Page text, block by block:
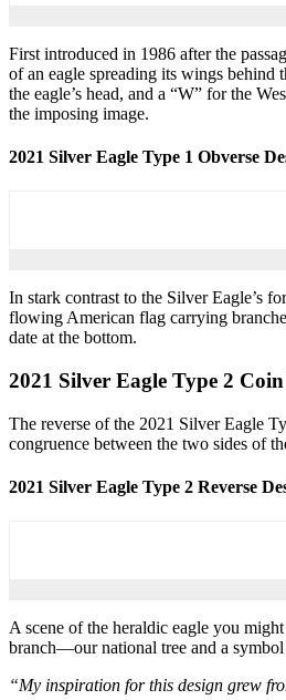
First introduced in 1986 after the
of an eagle spreading its wings behind
the eagle’s head, and a “W” for the
the imposing image.
2021 Silver Eagle Type 1 Obverse
In stark contrast to the Silver Eagle’s
flowing American flag carrying
date at the bottom.
2021 Silver Eagle Type 2 Coin
The reverse of the 2021 Silver Eagle
congruence between the two sides of
2021 Silver Eagle Type 2 Reverse
A scene of the heraldic eagle you
branch—our national tree and a
“My inspiration for this design grew